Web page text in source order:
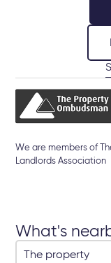
We are members of
Landlords Association
What's